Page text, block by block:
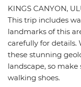
KINGS CANYON,
This trip includes
landmarks of this
carefully for details.
these stunning
landscape, so
walking shoes.